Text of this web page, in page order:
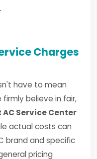
Charges
have to mean
believe in fair,
AC Service Center
actual costs can
brand and specific
pricing